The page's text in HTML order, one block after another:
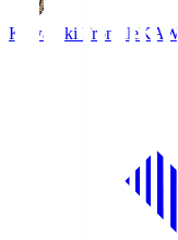
Kawasaki FrontaleKAW